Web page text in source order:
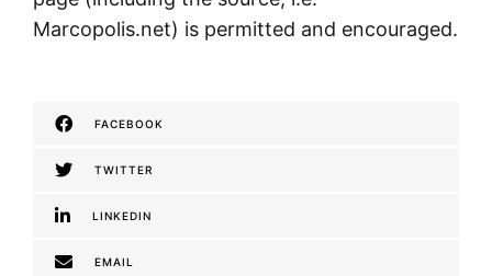
Marcopolis.net) is permitted and encouraged.
FACEBOOK
TWITTER
LINKEDIN
EMAIL